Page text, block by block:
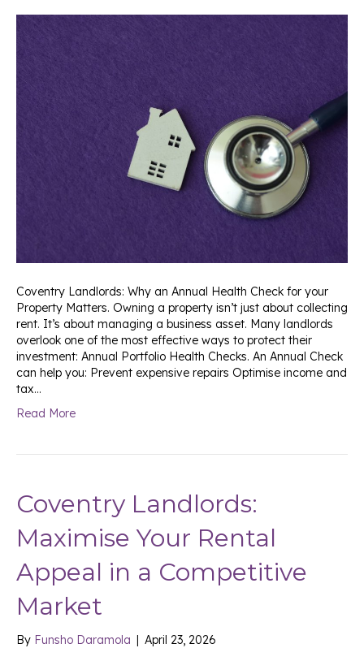
Coventry Landlords: Why an Annual Health Check for your
Property Matters. Owning a property isn’t just about collecting
rent. It’s about managing a business asset. Many landlords
overlook one of the most effective ways to protect their
investment: Annual Portfolio Health Checks. An Annual Check
can help you: Prevent expensive repairs Optimise income and
tax…
Read More
Coventry Landlords:
Maximise Your Rental
Appeal in a Competitive
Market
By Funsho Daramola | April 23, 2026